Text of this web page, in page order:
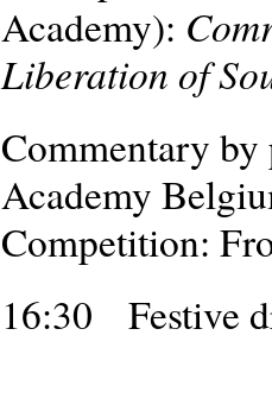
Academy):
Liberation of
Commentary
Academy
Competition:
16:30 Festive